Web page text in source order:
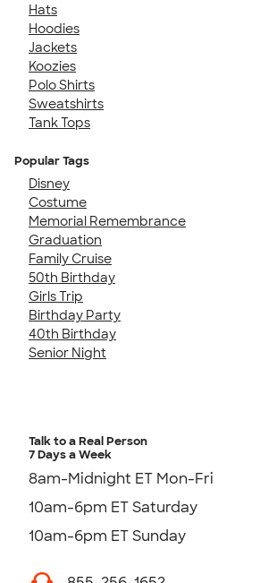
Hats
Hoodies
Jackets
Koozies
Polo Shirts
Sweatshirts
Tank Tops
Popular Tags
Disney
Costume
Memorial Remembrance
Graduation
Family Cruise
50th Birthday
Girls Trip
Birthday Party
40th Birthday
Senior Night
Talk to a Real Person
7 Days a Week
8am-Midnight ET Mon-Fri
10am-6pm ET Saturday
10am-6pm ET Sunday